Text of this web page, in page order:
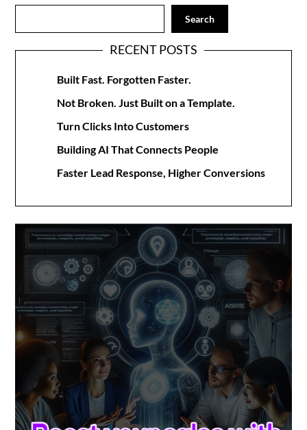
Search
RECENT POSTS
Built Fast. Forgotten Faster.
Not Broken. Just Built on a Template.
Turn Clicks Into Customers
Building AI That Connects People
Faster Lead Response, Higher Conversions